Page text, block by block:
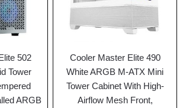
502
Tower
ARGB
Cooler Master Elite 490
White ARGB M-ATX Mini
Tower Cabinet With High-
Airflow Mesh Front,